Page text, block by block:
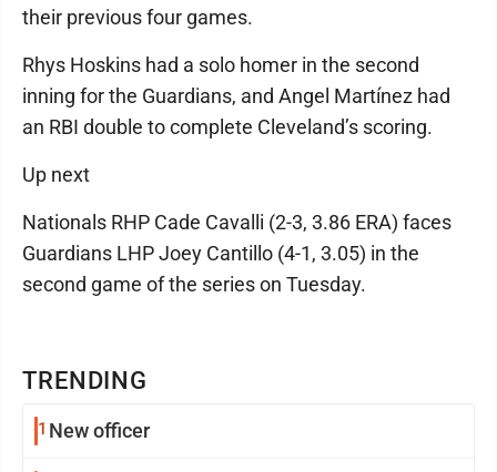
TRENDING
1 New officer
their previous four games.
Rhys Hoskins had a solo homer in the second
inning for the Guardians, and Angel Martínez had
an RBI double to complete Cleveland’s scoring.
Up next
Nationals RHP Cade Cavalli (2-3, 3.86 ERA) faces
Guardians LHP Joey Cantillo (4-1, 3.05) in the
second game of the series on Tuesday.